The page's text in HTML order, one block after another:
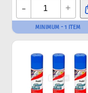
- +
MINIMUM - 1 ITEM